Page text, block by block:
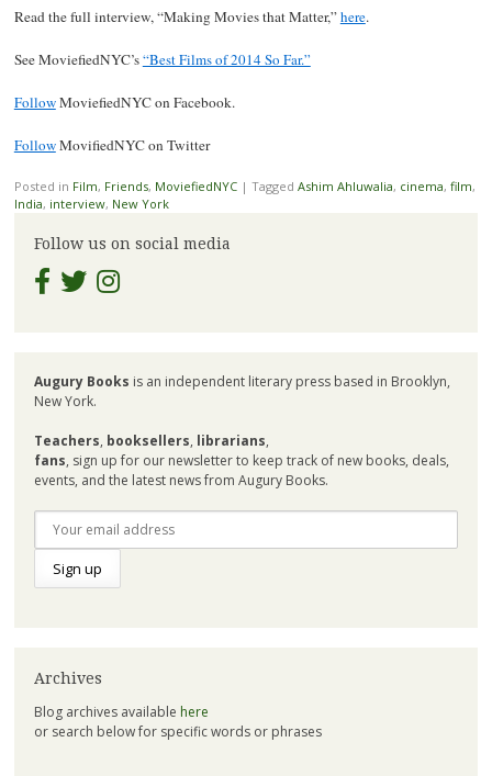
Read the full interview, “Making Movies that Matter,”here.
See MoviefiedNYC’s“Best Films of 2014 So Far.”
FollowMoviefiedNYC on Facebook.
FollowMovifiedNYC on Twitter
Posted in Film, Friends, MoviefiedNYC | Tagged Ashim Ahluwalia, cinema, film,
India, interview, New York
Follow us on social media
Augury Books is an independent literary press based in Brooklyn,
New York.
Teachers, booksellers, librarians,
fans, sign up for our newsletter to keep track of new books, deals,
events, and the latest news from Augury Books.
Archives
Blog archives available here
or search below for specific words or phrases